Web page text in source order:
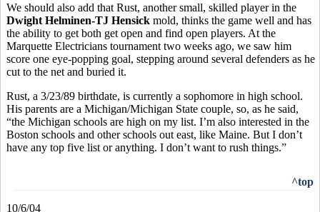
We should also add that Rust, another small, skilled player in the
Dwight Helminen-TJ Hensick mold, thinks the game well and has
the ability to get both get open and find open players. At the
Marquette Electricians tournament two weeks ago, we saw him
score one eye-popping goal, stepping around several defenders as he
cut to the net and buried it.
Rust, a 3/23/89 birthdate, is currently a sophomore in high school.
His parents are a Michigan/Michigan State couple, so, as he said,
“the Michigan schools are high on my list. I’m also interested in the
Boston schools and other schools out east, like Maine. But I don’t
have any top five list or anything. I don’t want to rush things.”
^top
10/6/04